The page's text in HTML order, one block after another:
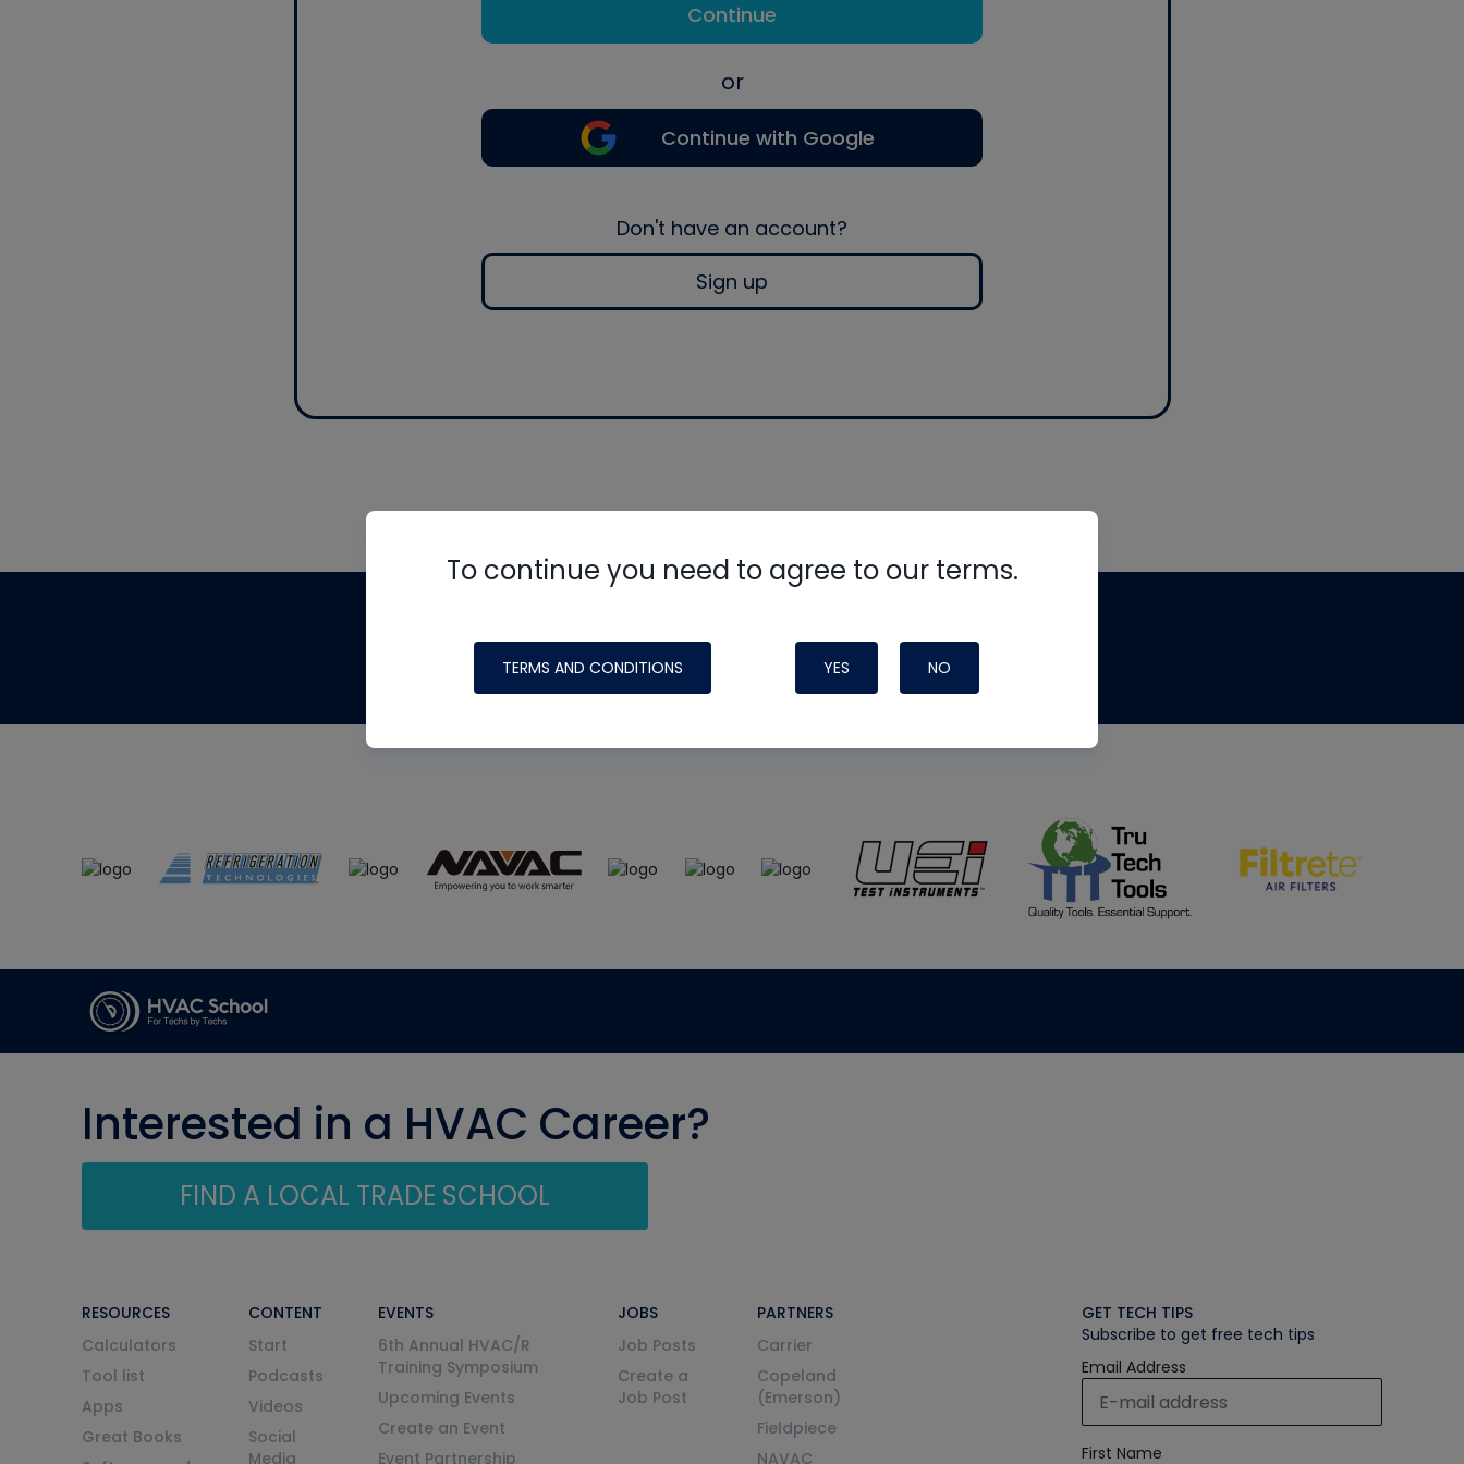
Continue
or
Continue with Google
Don't have an account?
Sign up
To continue you need to agree to our terms.
TERMS AND CONDITIONS YES NO
made possible by generous support from
Interested in a HVAC Career?
FIND A LOCAL TRADE SCHOOL
RESOURCES
Calculators
Tool list
Apps
Great Books
CONTENT
Start
Podcasts
Videos
Social
Media
EVENTS
6th Annual HVAC/R
Training Symposium
Upcoming Events
Create an Event
Event Partnership
JOBS
Job Posts
Create a
Job Post
PARTNERS
Carrier
Copeland
(Emerson)
Fieldpiece
NAVAC
GET TECH TIPS
Subscribe to get free tech tips
Email Address
First Name